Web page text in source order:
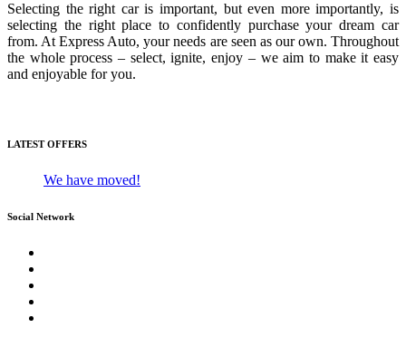
Selecting the right car is important, but even more importantly, is
selecting the right place to confidently purchase your dream car
from. At Express Auto, your needs are seen as our own. Throughout
the whole process – select, ignite, enjoy – we aim to make it easy
and enjoyable for you.
LATEST OFFERS
We have moved!
Social Network